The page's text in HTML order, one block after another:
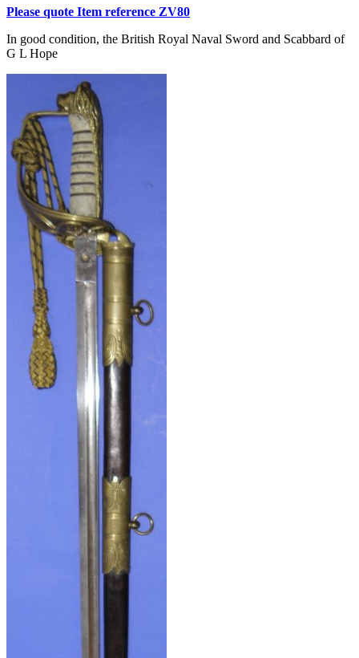
Please quote Item reference ZV80
In good condition, the British Royal Naval Sword and Scabbard of
G L Hope